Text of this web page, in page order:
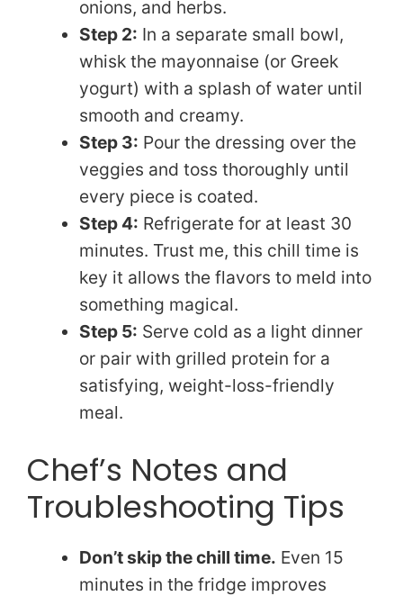
onions, and herbs.
Step 2: In a separate small bowl,
whisk the mayonnaise (or Greek
yogurt) with a splash of water until
smooth and creamy.
Step 3: Pour the dressing over the
veggies and toss thoroughly until
every piece is coated.
Step 4: Refrigerate for at least 30
minutes. Trust me, this chill time is
key it allows the flavors to meld into
something magical.
Step 5: Serve cold as a light dinner
or pair with grilled protein for a
satisfying, weight-loss-friendly
meal.
Chef’s Notes and
Troubleshooting Tips
Don’t skip the chill time. Even 15
minutes in the fridge improves